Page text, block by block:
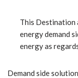
This Destination
energy demand
energy as
Demand side